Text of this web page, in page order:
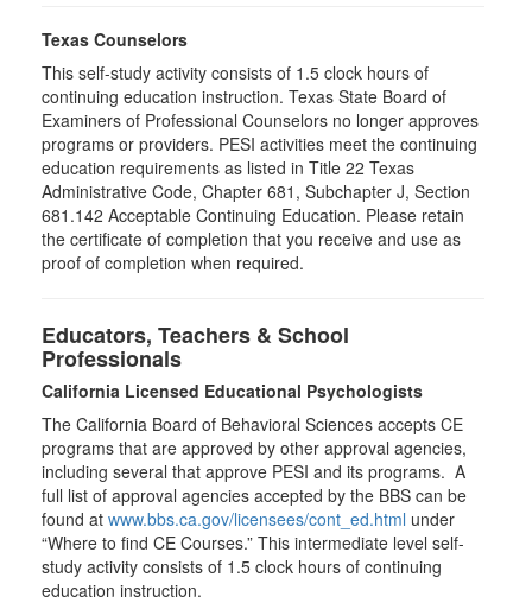
Texas Counselors
This self-study activity consists of 1.5 clock hours of
continuing education instruction. Texas State Board of
Examiners of Professional Counselors no longer approves
programs or providers. PESI activities meet the continuing
education requirements as listed in Title 22 Texas
Administrative Code, Chapter 681, Subchapter J, Section
681.142 Acceptable Continuing Education. Please retain
the certificate of completion that you receive and use as
proof of completion when required.
Educators, Teachers & School
Professionals
California Licensed Educational Psychologists
The California Board of Behavioral Sciences accepts CE
programs that are approved by other approval agencies,
including several that approve PESI and its programs. A
full list of approval agencies accepted by the BBS can be
found at www.bbs.ca.gov/licensees/cont_ed.html under
“Where to find CE Courses.” This intermediate level self-
study activity consists of 1.5 clock hours of continuing
education instruction.